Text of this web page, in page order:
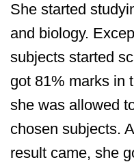
She started
and biology.
subjects started
got 81% marks in
she was allowed
chosen subjects.
result came, she